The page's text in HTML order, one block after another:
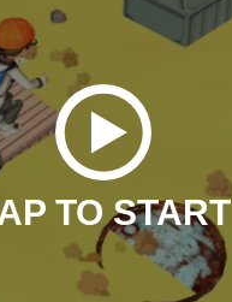
TO START